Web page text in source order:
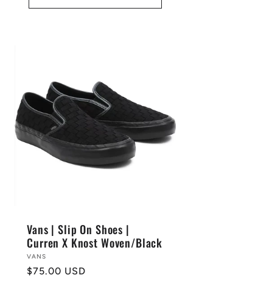
Vans | Slip On Shoes |
Curren X Knost Woven/Black
Vendor:
VANS
Regular
$75.00 USD